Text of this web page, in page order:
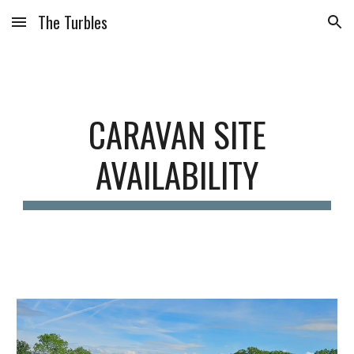
Skip to main content Skip to navigation
The Turbles
CARAVAN SITE
AVAILABILITY